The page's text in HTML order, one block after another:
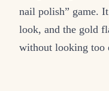
nail polish” game.
look, and the gold
without looking too